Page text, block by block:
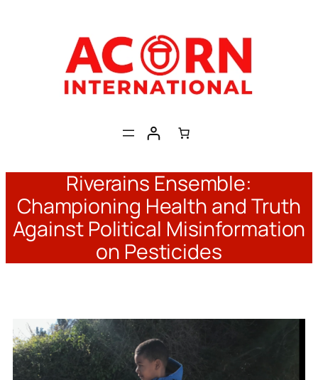
Riverains Ensemble:
Championing Health and Truth
Against Political Misinformation
on Pesticides